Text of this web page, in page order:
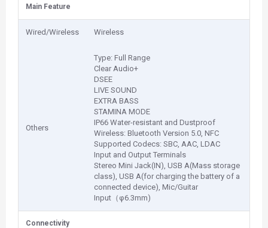
Main Feature
Wired/Wireless Wireless
Others
Type: Full Range
Clear Audio+
DSEE
LIVE SOUND
EXTRA BASS
STAMINA MODE
IP66 Water-resistant and Dustproof
Wireless: Bluetooth Version 5.0, NFC
Supported Codecs: SBC, AAC, LDAC
Input and Output Terminals
Stereo Mini Jack(IN), USB A(Mass storage
class), USB A(for charging the battery of a
connected device), Mic/Guitar
Input（φ6.3mm)
Connectivity